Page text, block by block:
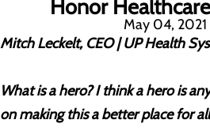
Honor
May 04, 2021
Mitch Leckelt, CEO | UP Health
What is a hero? I think a hero is
on making this a better place for